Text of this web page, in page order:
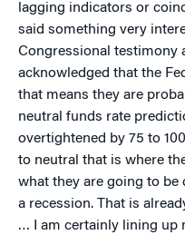
lagging indicators or
said something very
Congressional testimony
acknowledged that the
that means they are
neutral funds rate
overtightened by 75 to
to neutral that is where
what they are going to
a recession. That is
… I am certainly lining up